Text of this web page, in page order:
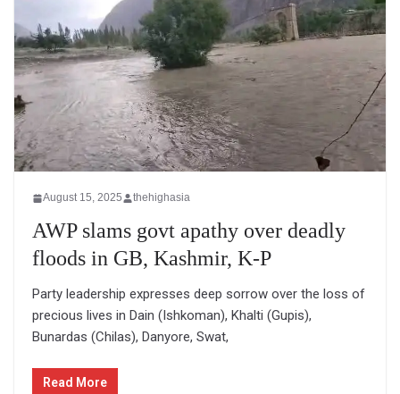
August 15, 2025 thehighasia
AWP slams govt apathy over deadly
floods in GB, Kashmir, K-P
Party leadership expresses deep sorrow over the loss of
precious lives in Dain (Ishkoman), Khalti (Gupis),
Bunardas (Chilas), Danyore, Swat,
Read More